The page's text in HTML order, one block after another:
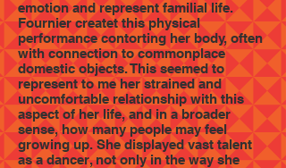
emotion and represent familial life.
Fournier createt this physical
performance contorting her body, often
with connection to commonplace
domestic objects. This seemed to
represent to me her strained and
uncomfortable relationship with this
aspect of her life, and in a broader
sense, how many people may feel
growing up. She displayed vast talent
as a dancer, not only in the way she